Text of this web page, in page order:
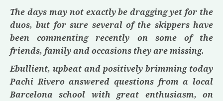
The days may not exactly be dragging yet for the
duos, but for sure several of the skippers have
been commenting recently on some of the
friends, family and occasions they are missing.
Ebullient, upbeat and positively brimming today
Pachi Riveroanswered questions from a local
Barcelona school with great enthusiasm, on